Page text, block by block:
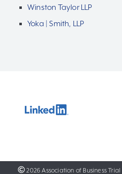
Winston Taylor LLP
Yoka | Smith, LLP
2026 Association of Business